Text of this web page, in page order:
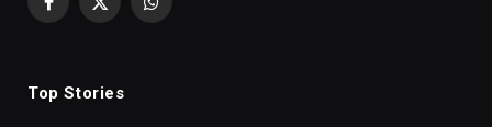
Facebook
X
WhatsApp
Top Stories